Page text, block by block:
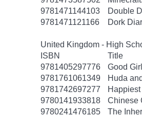
9781471144103
Double
9781471121166
Dork
United Kingdom - High
ISBN
Title
9781405297776
Good
9781761061349
Huda
9781742697277
9780141933818
Chinese
9780241476185
The